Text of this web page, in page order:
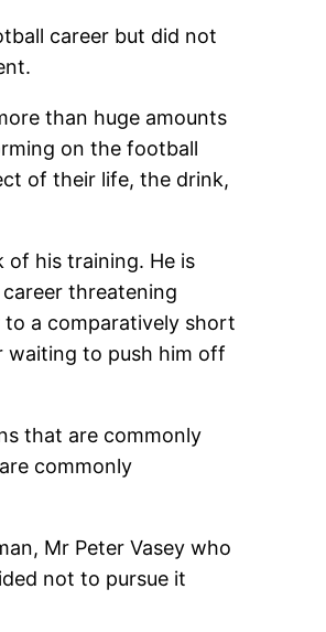
career but did not
than huge amounts
on the football
of their life, the drink,
his training. He is
threatening
to a comparatively short
waiting to push him off
that are commonly
commonly
Mr Peter Vasey who
not to pursue it